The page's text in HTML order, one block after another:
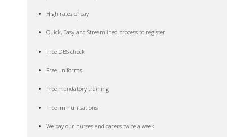
High rates of pay
Quick, Easy and Streamlined process to register
Free DBS check
Free uniforms
Free mandatory training
Free immunisations
We pay our nurses and carers twice a week